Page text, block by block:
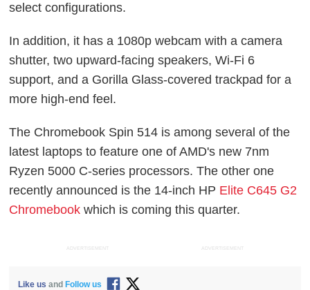
select configurations.
In addition, it has a 1080p webcam with a camera
shutter, two upward-facing speakers, Wi-Fi 6
support, and a Gorilla Glass-covered trackpad for a
more high-end feel.
The Chromebook Spin 514 is among several of the
latest laptops to feature one of AMD's new 7nm
Ryzen 5000 C-series processors. The other one
recently announced is the 14-inch HP Elite C645 G2
Chromebook which is coming this quarter.
ADVERTISEMENT ADVERTISEMENT
Like us and Follow us